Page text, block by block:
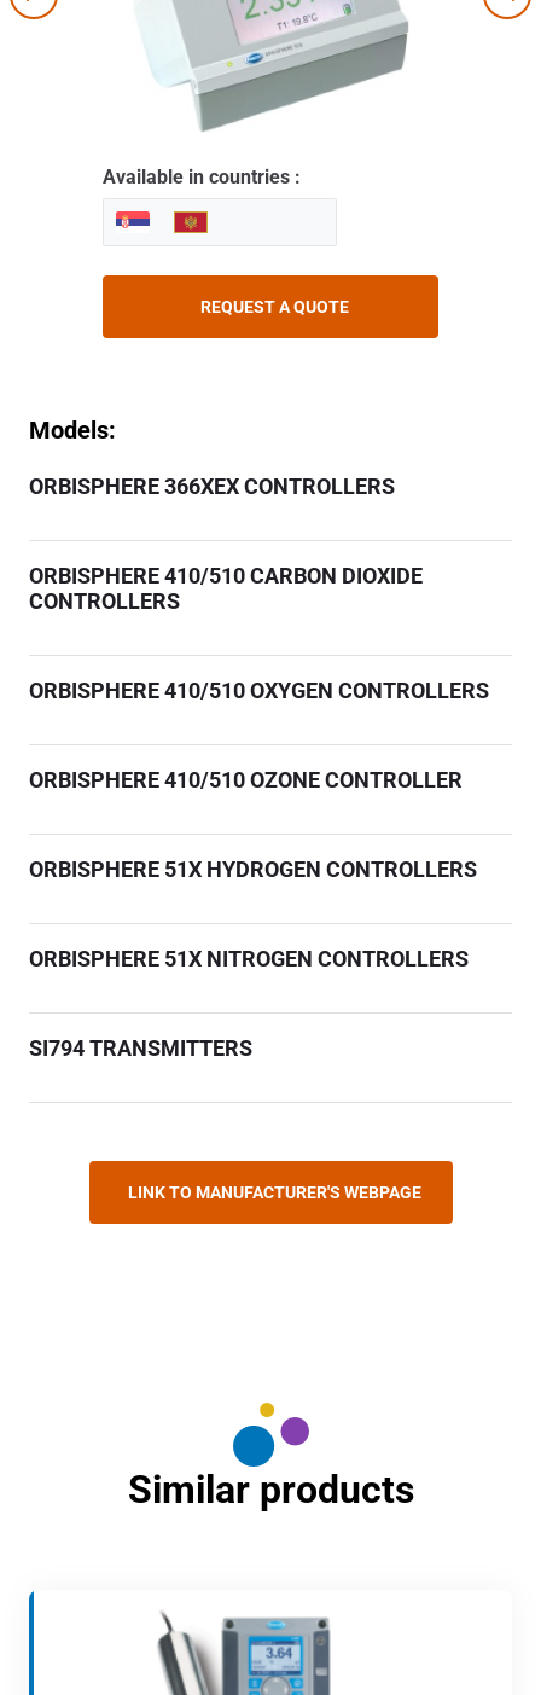
Available in countries :
REQUEST A QUOTE
Models:
ORBISPHERE 366XEX CONTROLLERS
ORBISPHERE 410/510 CARBON DIOXIDE
CONTROLLERS
ORBISPHERE 410/510 OXYGEN CONTROLLERS
ORBISPHERE 410/510 OZONE CONTROLLER
ORBISPHERE 51X HYDROGEN CONTROLLERS
ORBISPHERE 51X NITROGEN CONTROLLERS
SI794 TRANSMITTERS
LINK TO MANUFACTURER'S WEBPAGE
Similar products